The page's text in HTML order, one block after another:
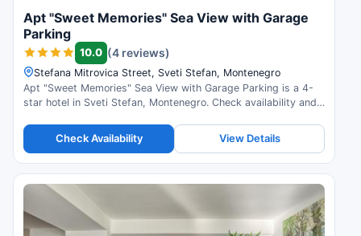
Apt "Sweet Memories" Sea View with Garage
Parking
10.0 (4 reviews)
Stefana Mitrovica Street, Sveti Stefan, Montenegro
Apt "Sweet Memories" Sea View with Garage Parking is a 4-
star hotel in Sveti Stefan, Montenegro. Check availability and
Check Availability View Details